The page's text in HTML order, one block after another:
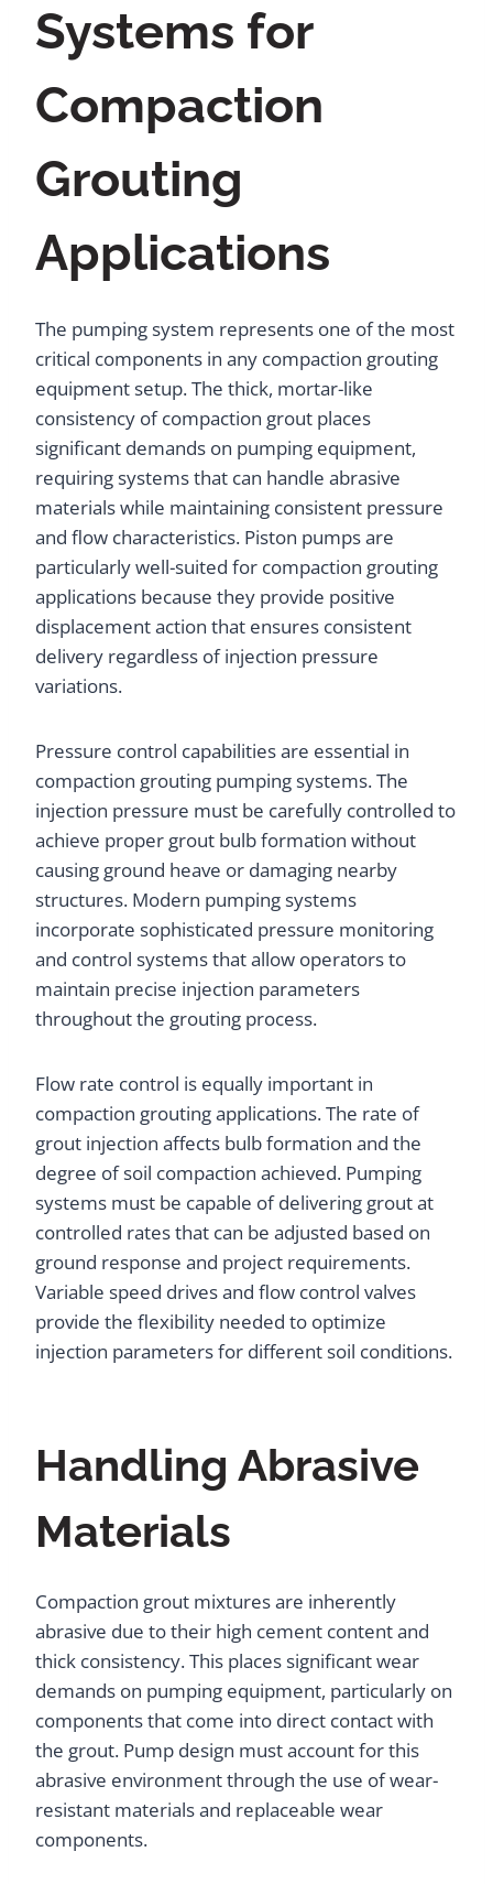
Systems for
Compaction
Grouting
Applications
The pumping system represents one of the most
critical components in any compaction grouting
equipment setup. The thick, mortar-like
consistency of compaction grout places
significant demands on pumping equipment,
requiring systems that can handle abrasive
materials while maintaining consistent pressure
and flow characteristics. Piston pumps are
particularly well-suited for compaction grouting
applications because they provide positive
displacement action that ensures consistent
delivery regardless of injection pressure
variations.
Pressure control capabilities are essential in
compaction grouting pumping systems. The
injection pressure must be carefully controlled to
achieve proper grout bulb formation without
causing ground heave or damaging nearby
structures. Modern pumping systems
incorporate sophisticated pressure monitoring
and control systems that allow operators to
maintain precise injection parameters
throughout the grouting process.
Flow rate control is equally important in
compaction grouting applications. The rate of
grout injection affects bulb formation and the
degree of soil compaction achieved. Pumping
systems must be capable of delivering grout at
controlled rates that can be adjusted based on
ground response and project requirements.
Variable speed drives and flow control valves
provide the flexibility needed to optimize
injection parameters for different soil conditions.
Handling Abrasive
Materials
Compaction grout mixtures are inherently
abrasive due to their high cement content and
thick consistency. This places significant wear
demands on pumping equipment, particularly on
components that come into direct contact with
the grout. Pump design must account for this
abrasive environment through the use of wear-
resistant materials and replaceable wear
components.